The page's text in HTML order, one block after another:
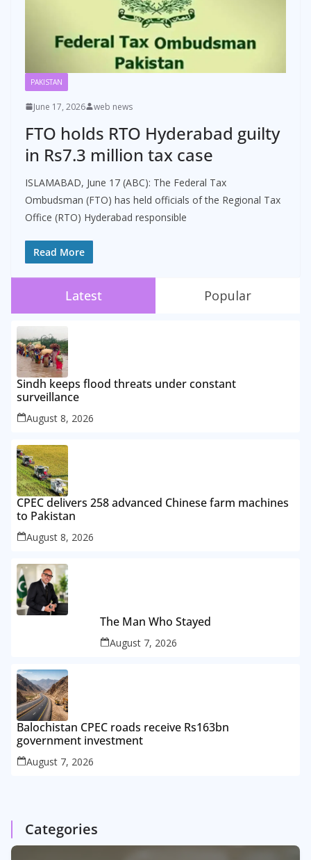
PAKISTAN
June 17, 2026 web news
FTO holds RTO Hyderabad guilty
in Rs7.3 million tax case
ISLAMABAD, June 17 (ABC): The Federal Tax
Ombudsman (FTO) has held officials of the Regional Tax
Office (RTO) Hyderabad responsible
Read More
Latest Popular
Sindh keeps flood threats under constant
surveillance
August 8, 2026
CPEC delivers 258 advanced Chinese farm machines
to Pakistan
August 8, 2026
The Man Who Stayed
August 7, 2026
Balochistan CPEC roads receive Rs163bn
government investment
August 7, 2026
Categories